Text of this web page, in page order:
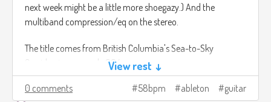
next week might be a little more shoegazy.) And the
multiband compression/eq on the stereo.
The title comes from British Columbia's Sea-to-Sky
Corridor, in area code 604.
30 Sea to Sky.mp3 9.2mb Download
View rest ↓
0 comments 58bpm ableton guitar